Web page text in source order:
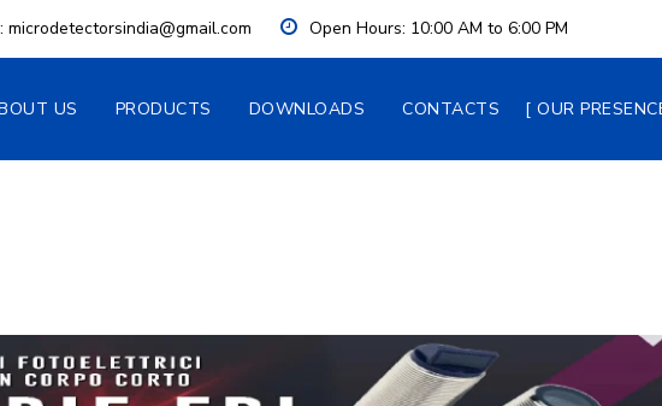
microdetectorsindia@gmail.com Open Hours: 10:00 AM to 6:00 PM
US PRODUCTS DOWNLOADS CONTACTS OUR